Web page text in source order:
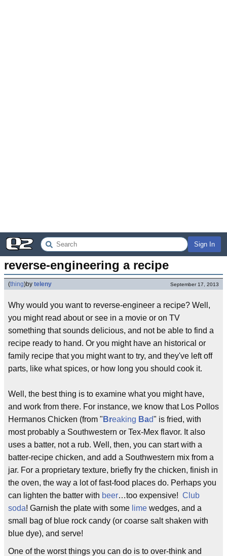
Sign In
reverse-engineering a recipe
(thing)by teleny September 17, 2013
Why would you want to reverse-engineer a recipe? Well,
you might read about or see in a movie or on TV
something that sounds delicious, and not be able to find a
recipe ready to hand. Or you might have an historical or
family recipe that you might want to try, and they've left off
parts, like what spices, or how long you should cook it.
Well, the best thing is to examine what you might have,
and work from there. For instance, we know that Los Pollos
Hermanos Chicken (from " Breaking Bad" is fried, with
most probably a Southwestern or Tex-Mex flavor. It also
uses a batter, not a rub. Well, then, you can start with a
batter-recipe chicken, and add a Southwestern mix from a
jar. For a proprietary texture, briefly fry the chicken, finish in
the oven, the way a lot of fast-food places do. Perhaps you
can lighten the batter with beer…too expensive! Club
soda! Garnish the plate with some lime wedges, and a
small bag of blue rock candy (or coarse salt shaken with
blue dye), and serve!
One of the worst things you can do is to over-think and